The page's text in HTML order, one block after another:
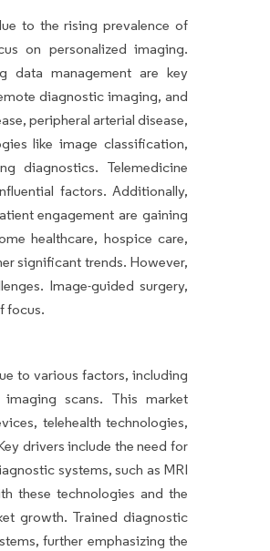
to the rising prevalence of
on personalized imaging.
data management are key
diagnostic imaging, and
peripheral arterial disease,
like image classification,
diagnostics. Telemedicine
factors. Additionally,
engagement are gaining
healthcare, hospice care,
significant trends. However,
Image-guided surgery,
focus.
to various factors, including
scans. This market
telehealth technologies,
drivers include the need for
systems, such as MRI
these technologies and the
growth. Trained diagnostic
further emphasizing the